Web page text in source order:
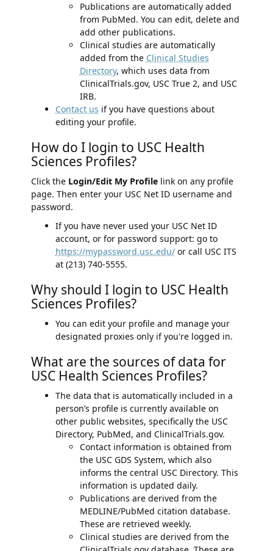
Publications are automatically added
from PubMed. You can edit, delete and
add other publications.
Clinical studies are automatically
added from the Clinical Studies
Directory, which uses data from
ClinicalTrials.gov, USC True 2, and USC
IRB.
Contact us if you have questions about
editing your profile.
How do I login to USC Health
Sciences Profiles?
Click the Login/Edit My Profilelink on any profile
page. Then enter your USC Net ID username and
password.
If you have never used your USC Net ID
account, or for password support: go to
https://mypassword.usc.edu/or call USC ITS
at (213) 740-5555.
Why should I login to USC Health
Sciences Profiles?
You can edit your profile and manage your
designated proxies only if you're logged in.
What are the sources of data for
USC Health Sciences Profiles?
The data that is automatically included in a
person’s profile is currently available on
other public websites, specifically the USC
Directory, PubMed, and ClinicalTrials.gov.
Contact information is obtained from
the USC GDS System, which also
informs the central USC Directory. This
information is updated daily.
Publications are derived from the
MEDLINE/PubMed citation database.
These are retrieved weekly.
Clinical studies are derived from the